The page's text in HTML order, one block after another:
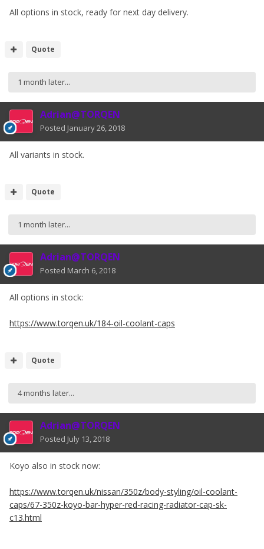
All options in stock, ready for next day delivery.
Quote
1 month later...
Adrian@TORQEN
Posted January 26, 2018
All variants in stock.
Quote
1 month later...
Adrian@TORQEN
Posted March 6, 2018
All options in stock:
https://www.torqen.uk/184-oil-coolant-caps
Quote
4 months later...
Adrian@TORQEN
Posted July 13, 2018
Koyo also in stock now:
https://www.torqen.uk/nissan/350z/body-styling/oil-coolant-
caps/67-350z-koyo-bar-hyper-red-racing-radiator-cap-sk-
c13.html